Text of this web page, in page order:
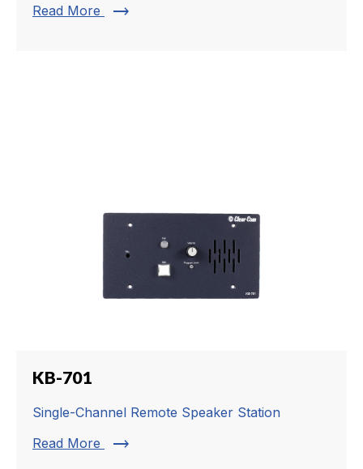
Read More
trending_flat
KB-701
Single-Channel Remote Speaker Station
Read More
trending_flat